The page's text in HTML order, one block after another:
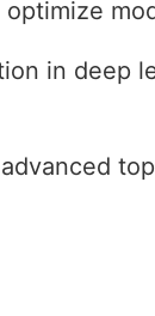
in deep